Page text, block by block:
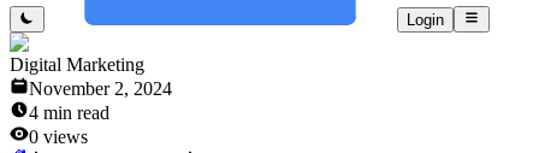
Login
Digital Marketing
November 2, 2024
4 min read
0 views